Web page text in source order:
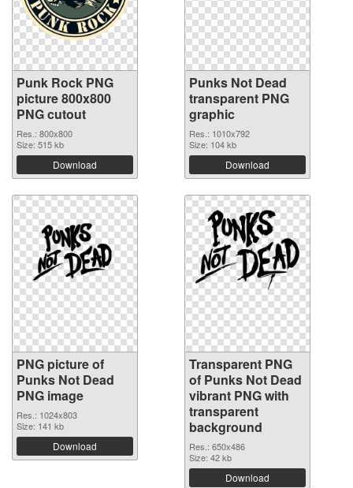
Punk Rock PNG
picture 800x800
PNG cutout
Res.: 800x800
Size: 515 kb
Download
Punks Not Dead
transparent PNG
graphic
Res.: 1010x792
Size: 104 kb
Download
PNG picture of
Punks Not Dead
PNG image
Res.: 1024x803
Size: 141 kb
Download
Transparent PNG
of Punks Not Dead
vibrant PNG with
transparent
background
Res.: 650x486
Size: 42 kb
Download